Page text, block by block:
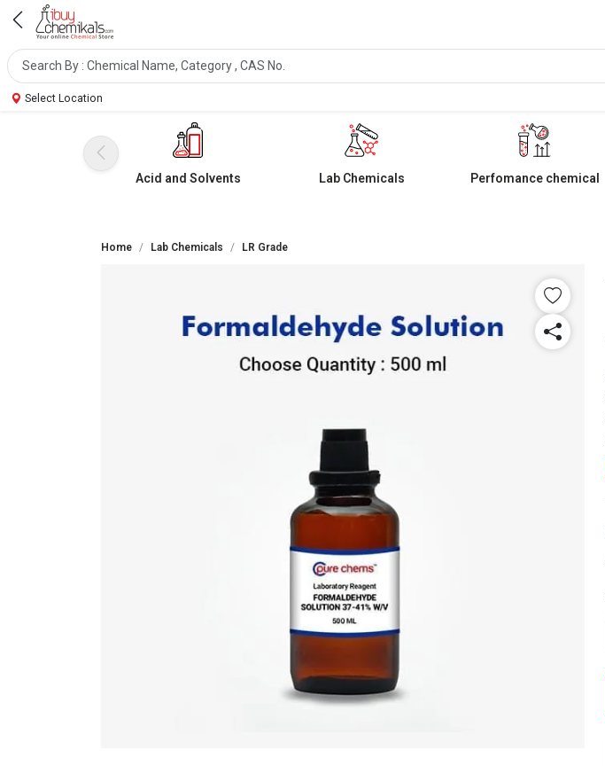
Select Location
Acid and Solvents Lab Chemicals Perfomance chemical
Home Lab Chemicals LR Grade